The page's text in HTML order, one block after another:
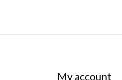
My account